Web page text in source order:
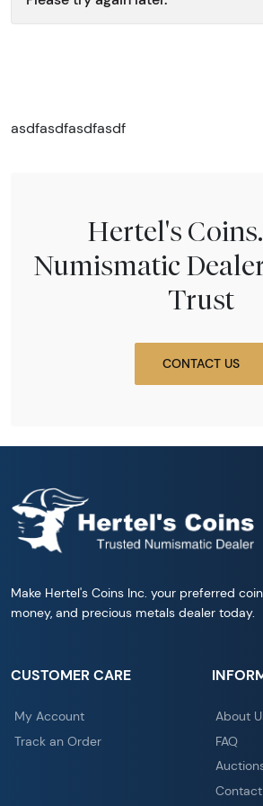
asdfasdfasdfasdf
Hertel's
Numismatic
Trust
CONTACT US
Make Hertel's Coins Inc. your preferred
money, and precious metals dealer today.
CUSTOMER CARE
My Account
Track an Order
About
FAQ